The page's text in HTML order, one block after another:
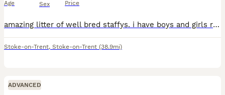
Age Sex Price
amazing litter of well bred staffys. i have boys and girls ready for there for ever homes. both parents come from top blood lines. i am looking for family homes only no under 21. these puppies are bou
Stoke-on-Trent, Stoke-on-Trent (38.9mi)
ADVANCED